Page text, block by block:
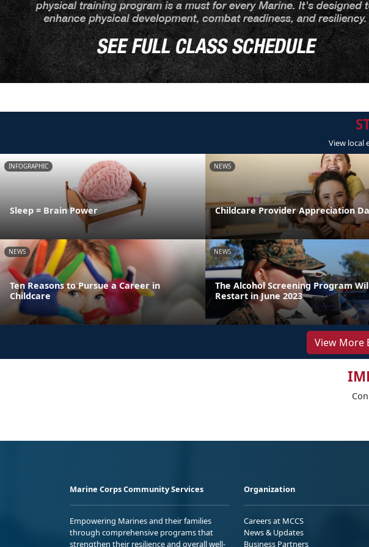
View local
INFOGRAPHIC
Sleep = Brain Power
NEWS
Childcare Provider Appreciation
NEWS
Ten Reasons to Pursue a Career in
Childcare
NEWS
The Alcohol Screening Program
Restart in June 2023
View More
Marine Corps Community Services
Empowering Marines and their families
through comprehensive programs that
strengthen their resilience and overall well-
Organization
Careers at MCCS
News & Updates
Business Partners